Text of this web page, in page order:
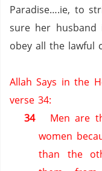
Paradise….ie, to
sure her husband
obey all the lawful
Allah Says in the
verse 34:
34
Men are
women
than the